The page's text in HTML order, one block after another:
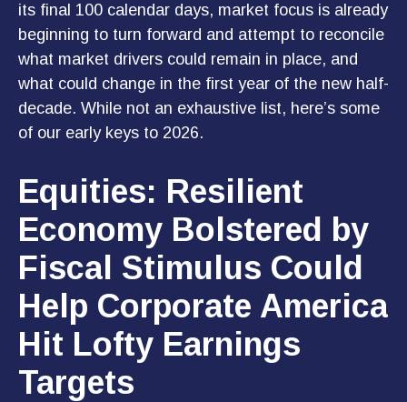
its final 100 calendar days, market focus is already
beginning to turn forward and attempt to reconcile
what market drivers could remain in place, and
what could change in the first year of the new half-
decade. While not an exhaustive list, here’s some
of our early keys to 2026.
Equities: Resilient
Economy Bolstered by
Fiscal Stimulus Could
Help Corporate America
Hit Lofty Earnings
Targets